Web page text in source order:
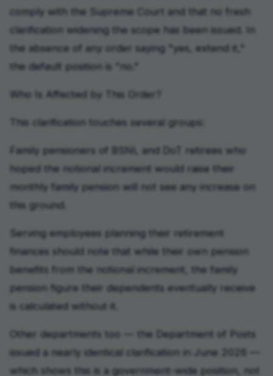
comply with the Supreme Court and that no fresh
clarification widening the scope has been issued. In
the absence of any order saying "yes, extend it,"
the default position is "no."
Who Is Affected by This Order?
This clarification touches several groups:
Family pensioners of BSNL and DoT retirees who
hoped the notional increment would raise their
monthly family pension will not see any increase on
this ground.
Serving employees planning their retirement
finances should note that while their own pension
benefits from the notional increment, the family
pension figure their dependents eventually receive
is calculated without it.
Other departments too — the Department of Posts
issued a nearly identical clarification in June 2026 —
which shows this is a government-wide position, not